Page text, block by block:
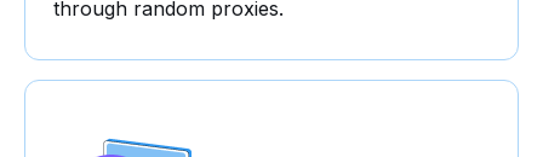
through random proxies.